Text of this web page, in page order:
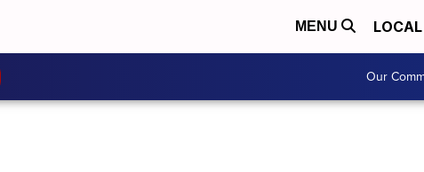
MENU LOCAL
Our